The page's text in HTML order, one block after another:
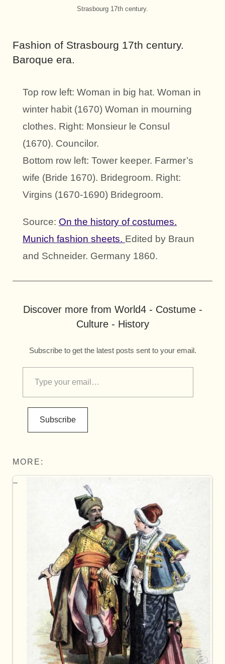
Strasbourg 17th century.
Fashion of Strasbourg 17th century.
Baroque era.
Top row left: Woman in big hat. Woman in
winter habit (1670) Woman in mourning
clothes. Right: Monsieur le Consul
(1670). Councilor.
Bottom row left: Tower keeper. Farmer’s
wife (Bride 1670). Bridegroom. Right:
Virgins (1670-1690) Bridegroom.
Source: On the history of costumes.
Munich fashion sheets. Edited by Braun
and Schneider. Germany 1860.
Discover more from World4 - Costume -
Culture - History
Subscribe to get the latest posts sent to your email.
Subscribe
MORE: